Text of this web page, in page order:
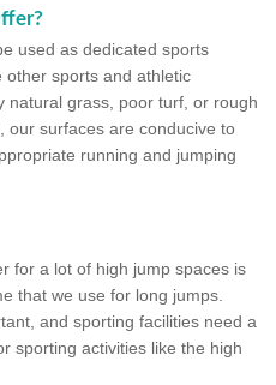
used as dedicated sports
other sports and athletic
natural grass, poor turf, or rough
our surfaces are conducive to
running and jumping
for a lot of high jump spaces is
that we use for long jumps.
and sporting facilities need a
sporting activities like the high